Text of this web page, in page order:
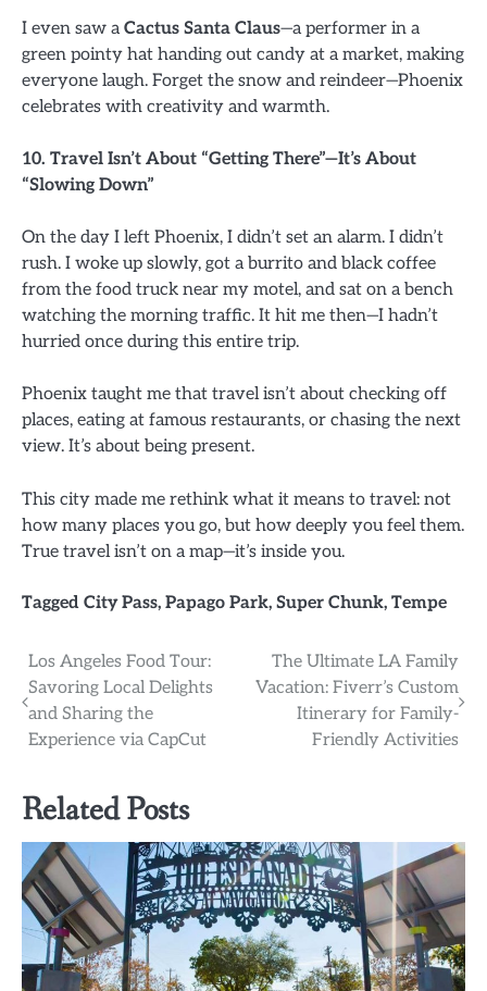
I even saw aCactus Santa Claus—a performer in a
green pointy hat handing out candy at a market, making
everyone laugh. Forget the snow and reindeer—Phoenix
celebrates with creativity and warmth.
10. Travel Isn’t About “Getting There”—It’s About
“Slowing Down”
On the day I left Phoenix, I didn’t set an alarm. I didn’t
rush. I woke up slowly, got a burrito and black coffee
from the food truck near my motel, and sat on a bench
watching the morning traffic. It hit me then—I hadn’t
hurried once during this entire trip.
Phoenix taught me that travel isn’t about checking off
places, eating at famous restaurants, or chasing the next
view. It’s about being present.
This city made me rethink what it means to travel: not
how many places you go, but how deeply you feel them.
True travel isn’t on a map—it’s inside you.
Tagged City Pass, Papago Park, Super Chunk, Tempe
Post
navigation
Los Angeles Food Tour:
Savoring Local Delights
and Sharing the
Experience via CapCut
The Ultimate LA Family
Vacation: Fiverr’s Custom
Itinerary for Family-
Friendly Activities
Related Posts